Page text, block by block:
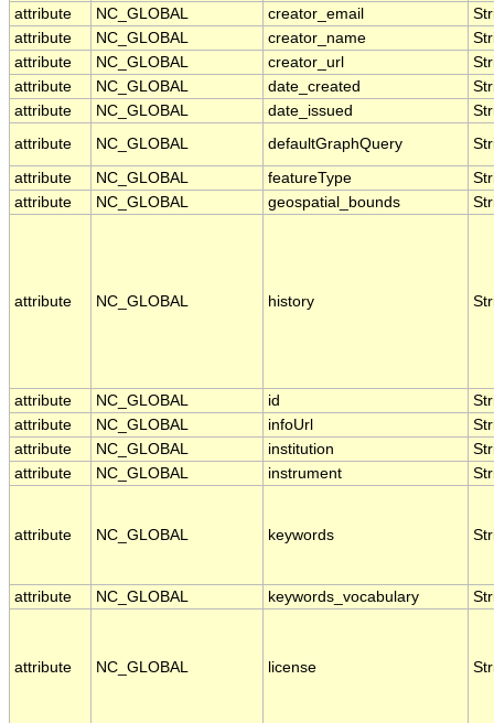
attribute
NC_GLOBAL creator_email
attribute
NC_GLOBAL creator_name
attribute
NC_GLOBAL creator_url
attribute
NC_GLOBAL date_created
attribute
NC_GLOBAL date_issued
attribute
NC_GLOBAL defaultGraphQuery
attribute NC_GLOBAL featureType
attribute
NC_GLOBAL geospatial_bounds
attribute NC_GLOBAL history
attribute NC_GLOBAL id
attribute
NC_GLOBAL infoUrl
attribute
NC_GLOBAL institution
attribute
NC_GLOBAL instrument
attribute NC_GLOBAL keywords
attribute NC_GLOBAL keywords_vocabulary
attribute NC_GLOBAL license